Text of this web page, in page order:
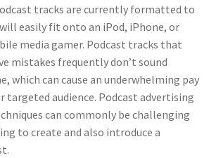
tracks are currently formatted to
easily fit onto an iPod, iPhone, or
media gamer. Podcast tracks that
mistakes frequently don’t sound
which can cause an underwhelming pay
audience. Podcast advertising
can commonly be challenging
to create and also introduce a